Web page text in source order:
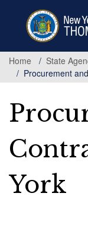
Home
State
Procurement
York